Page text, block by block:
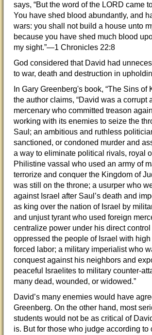
says, “But the word of the LORD came
You have shed blood abundantly, and
wars: you shall not build a house unto
because you have shed much blood
my sight.”—1 Chronicles 22:8
God considered that David had
to war, death and destruction in
In Gary Greenberg's book, “The Sins of
the author claims, “David was a corrupt
mercenary who committed treason
working with its enemies to seize the
Saul; an ambitious and ruthless
sanctioned, or condoned murder and
a way to eliminate political rivals, royal
Philistine vassal who used an army of
terrorize and conquer the Kingdom of
was still on the throne; a usurper who
against Israel after Saul’s death and
as king over the nation of Israel by
and unjust tyrant who used foreign
centralize power under his direct
oppressed the people of Israel with high
forced labor; a military imperialist who
conquest against his neighbors and
peaceful Israelites to military counter-
many dead, wounded, or widowed.”
David’s many enemies would have
Greenberg. On the other hand, most
students would not be as critical of
is. But for those who judge according to